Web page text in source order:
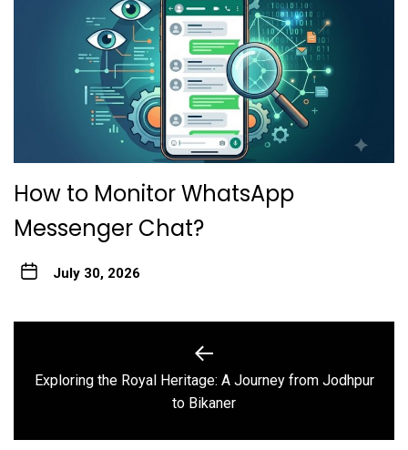
How to Monitor WhatsApp
Messenger Chat?
July 30, 2026
navigation
Previous
post:
Exploring the Royal Heritage: A Journey from Jodhpur
to Bikaner